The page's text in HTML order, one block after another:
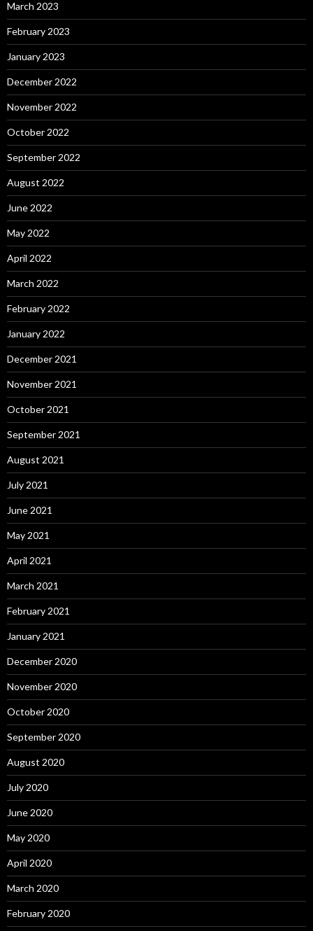
March 2023
February 2023
January 2023
December 2022
November 2022
October 2022
September 2022
August 2022
June 2022
May 2022
April 2022
March 2022
February 2022
January 2022
December 2021
November 2021
October 2021
September 2021
August 2021
July 2021
June 2021
May 2021
April 2021
March 2021
February 2021
January 2021
December 2020
November 2020
October 2020
September 2020
August 2020
July 2020
June 2020
May 2020
April 2020
March 2020
February 2020